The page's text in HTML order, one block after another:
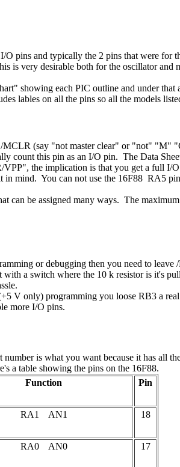
O pins and typically the 2 pins that were
is very desirable both for the oscillator and
showing each PIC outline and under
lables on all the pins so all the models
MCLR (say "not master clear" or "not"
count this pin as an I/O pin. The Data
the implication is that you get a full I/
in mind. You can not use the 16F88 RA5
can be assigned many ways. The
or debugging then you need to
a switch where the 10 k resistor is it's
V only) programming you loose RB3 a
more I/O pins.
is what you want because it has
a table showing the pins on the 16F88.
Function Pin
RA1 AN1 18
RA0 AN0 17